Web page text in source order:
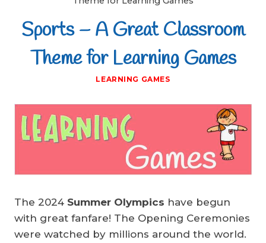
Sports – A Great Classroom
Theme for Learning Games
LEARNING GAMES
The 2024 Summer Olympics have begun
with great fanfare! The Opening Ceremonies
were watched by millions around the world.